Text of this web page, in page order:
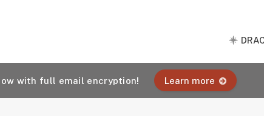
with full email encryption! Learn more